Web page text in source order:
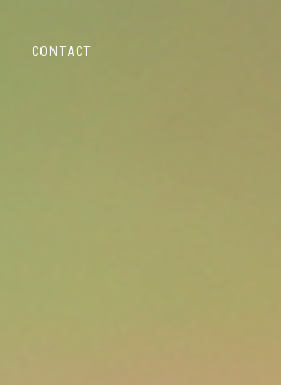
CONTACT